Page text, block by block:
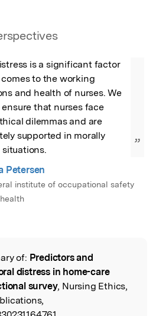
is a significant factor
to the working
and health of nurses. We
ensure that nurses face
dilemmas and are
supported in morally
”
Petersen
institute of occupational safety
of: Predictors and
distress in home-care
survey, Nursing Ethics,